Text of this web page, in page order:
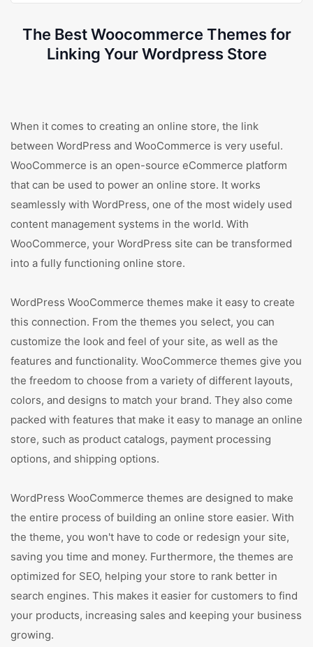
The Best Woocommerce Themes for
Linking Your Wordpress Store
When it comes to creating an online store, the link
between WordPress and WooCommerce is very useful.
WooCommerce is an open-source eCommerce platform
that can be used to power an online store. It works
seamlessly with WordPress, one of the most widely used
content management systems in the world. With
WooCommerce, your WordPress site can be transformed
into a fully functioning online store.
WordPress WooCommerce themes make it easy to create
this connection. From the themes you select, you can
customize the look and feel of your site, as well as the
features and functionality. WooCommerce themes give you
the freedom to choose from a variety of different layouts,
colors, and designs to match your brand. They also come
packed with features that make it easy to manage an online
store, such as product catalogs, payment processing
options, and shipping options.
WordPress WooCommerce themes are designed to make
the entire process of building an online store easier. With
the theme, you won't have to code or redesign your site,
saving you time and money. Furthermore, the themes are
optimized for SEO, helping your store to rank better in
search engines. This makes it easier for customers to find
your products, increasing sales and keeping your business
growing.